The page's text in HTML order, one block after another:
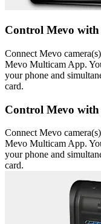
Control Mevo
Connect Mevo
Mevo Multicam App.
your phone and
card.
Control Mevo
Connect Mevo
Mevo Multicam App.
your phone and
card.